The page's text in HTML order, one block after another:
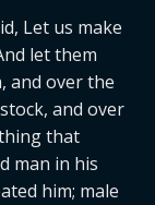
Let us make
let them
and over the
and over
that
man in his
him; male